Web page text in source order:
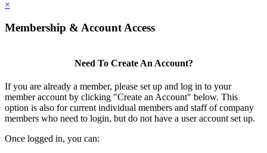
×
Membership & Account Access
Need To Create An Account?
If you are already a member, please set up and log in to your
member account by clicking "Create an Account" below. This
option is also for current individual members and staff of company
members who need to login, but do not have a user account set up.
Once logged in, you can: